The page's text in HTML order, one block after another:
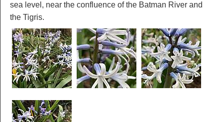
sea level, near the confluence of the Batman River and
the Tigris.